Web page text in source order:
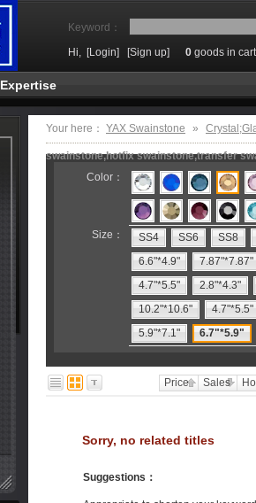
Keyword：
Hi, [Login] [Sign up] 0 goods in cart
Expertise
Your here： YAX Swainstone »
swainstone,hotfix swainstone,transfer
Color：
Size： SS4 SS6
SS8
6.6"*4.9"
7.87"*7.87"
4.7"*5.5"
2.8"*4.3"
10.2"*10.6"
4.7"*5.5"
5.9"*7.1"
6.7"*5.9"
Price Sales
Sorry, no related titles
Suggestions ：